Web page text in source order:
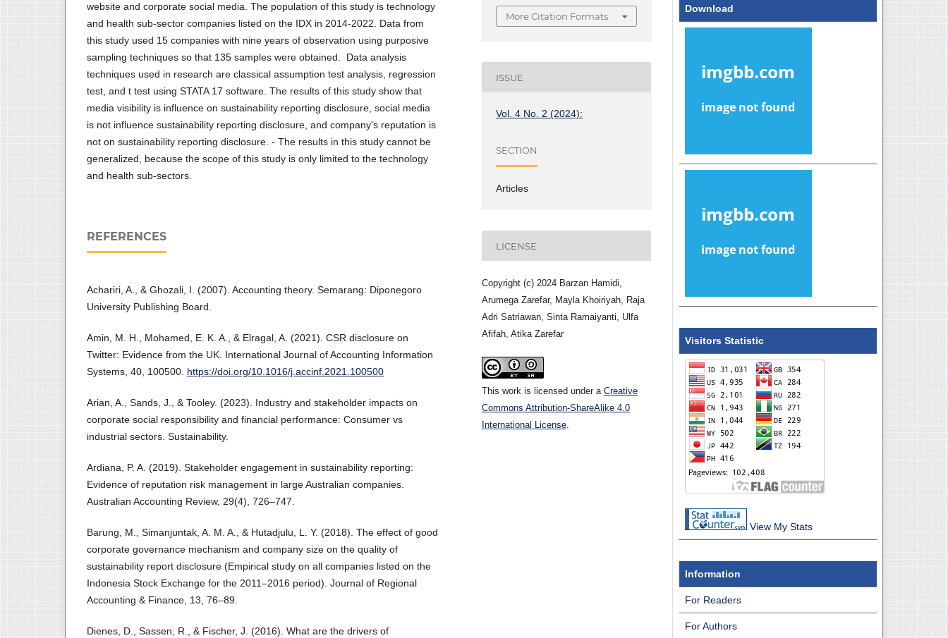
website and corporate social media. The population of this study is technology
and health sub-sector companies listed on the IDX in 2014-2022. Data from
this study used 15 companies with nine years of observation using purposive
sampling techniques so that 135 samples were obtained. Data analysis
techniques used in research are classical assumption test analysis, regression
test, and t test using STATA 17 software. The results of this study show that
media visibility is influence on sustainability reporting disclosure, social media
is not influence sustainability reporting disclosure, and company's reputation is
not on sustainability reporting disclosure. - The results in this study cannot be
generalized, because the scope of this study is only limited to the technology
and health sub-sectors.
REFERENCES
Achariri, A., & Ghozali, I. (2007). Accounting theory. Semarang: Diponegoro
University Publishing Board.
Amin, M. H., Mohamed, E. K. A., & Elragal, A. (2021). CSR disclosure on
Twitter: Evidence from the UK. International Journal of Accounting Information
Systems, 40, 100500. https://doi.org/10.1016/j.accinf.2021.100500
Arian, A., Sands, J., & Tooley. (2023). Industry and stakeholder impacts on
corporate social responsibility and financial performance: Consumer vs
industrial sectors. Sustainability.
Ardiana, P. A. (2019). Stakeholder engagement in sustainability reporting:
Evidence of reputation risk management in large Australian companies.
Australian Accounting Review, 29(4), 726–747.
Barung, M., Simanjuntak, A. M. A., & Hutadjulu, L. Y. (2018). The effect of good
corporate governance mechanism and company size on the quality of
sustainability report disclosure (Empirical study on all companies listed on the
Indonesia Stock Exchange for the 2011–2016 period). Journal of Regional
Accounting & Finance, 13, 76–89.
Dienes, D., Sassen, R., & Fischer, J. (2016). What are the drivers of
More Citation Formats
ISSUE
Vol. 4 No. 2 (2024):
SECTION
Articles
LICENSE
Copyright (c) 2024 Barzan Hamidi,
Arumega Zarefar, Mayla Khoiriyah, Raja
Adri Satriawan, Sinta Ramaiyanti, Ulfa
Afifah, Atika Zarefar
This work is licensed under a Creative
Commons Attribution-ShareAlike 4.0
International License.
Download
Visitors Statistic
View My Stats
Information
For Readers
For Authors